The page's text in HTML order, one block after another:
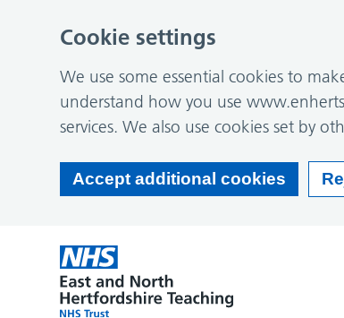
Cookie settings
We use some essential cookies to
understand how you use
services. We also use cookies set by
Accept additional cookies